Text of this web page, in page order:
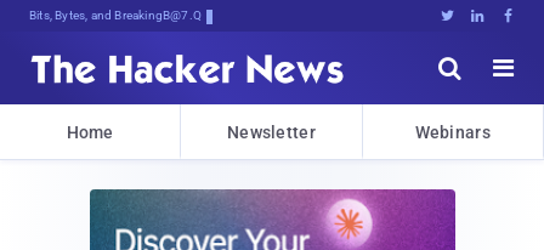
Bits, Bytes, and Breaking News   


Home Newsletter Webinars